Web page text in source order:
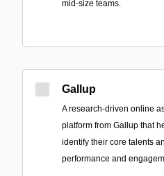
mid-size teams.
Gallup
A research-driven online
platform from Gallup that
identify their core talents
performance and